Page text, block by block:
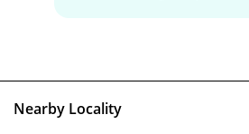
Nearby Locality